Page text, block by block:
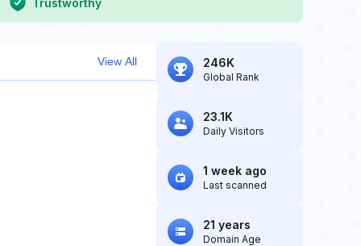
Trustworthy
View All 246K
Global Rank
23.1K
Daily Visitors
1 week ago
Last scanned
21 years
Domain Age